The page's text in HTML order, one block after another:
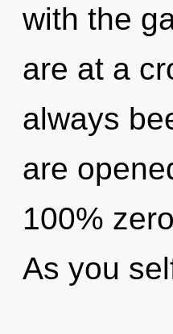
with the
are at a
always
are
100%
As you